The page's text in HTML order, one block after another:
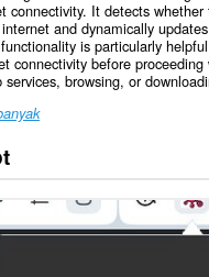
connectivity. It detects whether
and dynamically
is particularly
connectivity before
services, browsing, or